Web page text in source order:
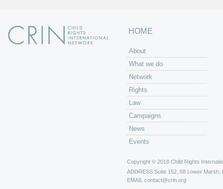
HOME
About
What we do
Network
Rights
Law
Campaigns
News
Events
Copyright © 2018 Child Rights
ADDRESS Suite 152, 88 Lower Marsh,
EMAIL contact@crin.org